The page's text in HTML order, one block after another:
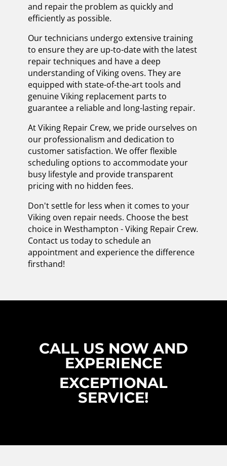
and repair the problem as quickly and
efficiently as possible.
Our technicians undergo extensive training
to ensure they are up-to-date with the latest
repair techniques and have a deep
understanding of Viking ovens. They are
equipped with state-of-the-art tools and
genuine Viking replacement parts to
guarantee a reliable and long-lasting repair.
At Viking Repair Crew, we pride ourselves on
our professionalism and dedication to
customer satisfaction. We offer flexible
scheduling options to accommodate your
busy lifestyle and provide transparent
pricing with no hidden fees.
Don't settle for less when it comes to your
Viking oven repair needs. Choose the best
choice in Westhampton - Viking Repair Crew.
Contact us today to schedule an
appointment and experience the difference
firsthand!
CALL US NOW AND
EXPERIENCE
EXCEPTIONAL
SERVICE!